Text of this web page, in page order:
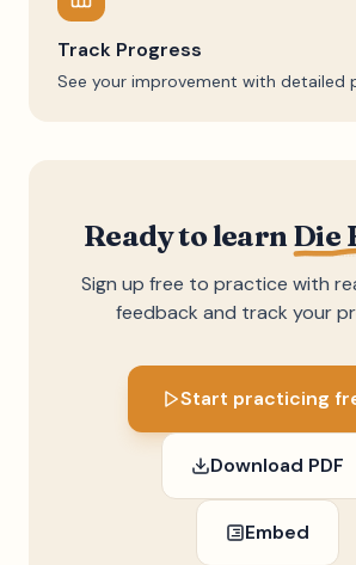
Track Progress
See your improvement with detailed
Ready to learn Die
Sign up free to practice with
feedback and track your
Start practicing
Download PDF
Embed